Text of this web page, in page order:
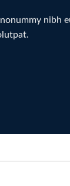
nibh